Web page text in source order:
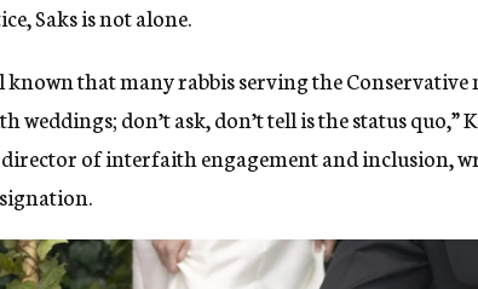
Saks is not alone.
known that many rabbis serving the
weddings; don’t ask, don’t tell is the status quo,”
of interfaith engagement and inclusion,